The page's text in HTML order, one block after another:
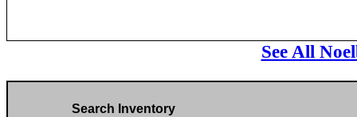
See All
Search Inventory